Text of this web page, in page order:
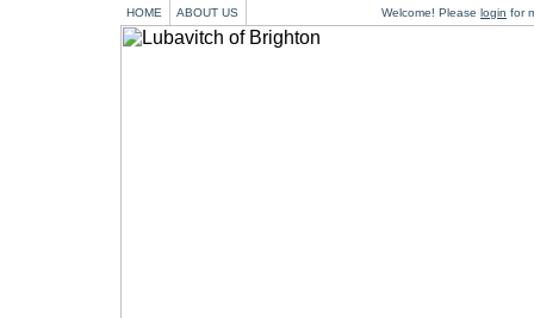
HOME ABOUT US Welcome! Please login for